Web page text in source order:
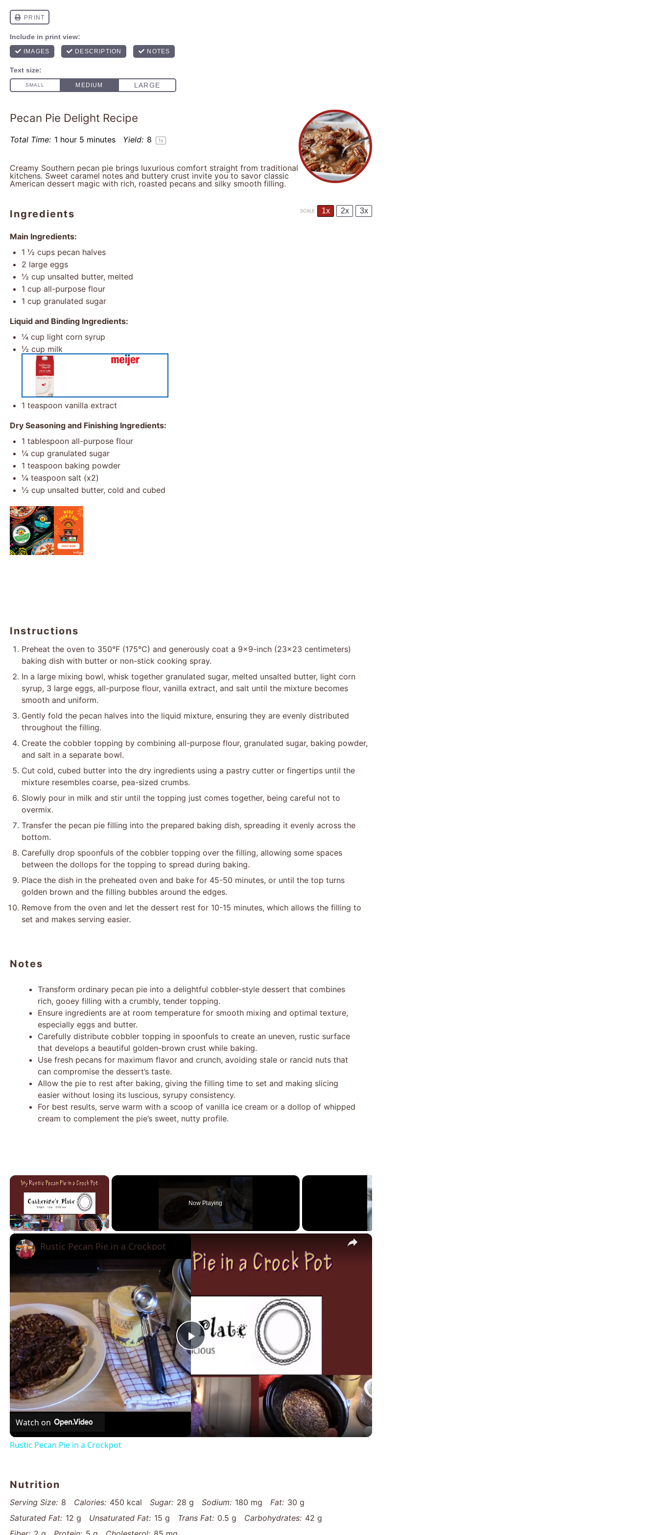
Pecan Pie Delight Recipe
Total Time: 1 hour 5 minutes Yield: 8 1x
Creamy Southern pecan pie brings luxurious comfort straight from traditional
kitchens. Sweet caramel notes and buttery crust invite you to savor classic
American dessert magic with rich, roasted pecans and silky smooth filling.
Ingredients SCALE 1x 2x 3x
Main Ingredients:
1 ½ cups pecan halves
2 large eggs
½ cup unsalted butter, melted
1 cup all-purpose flour
1 cup granulated sugar
Liquid and Binding Ingredients:
¼ cup light corn syrup
½ cup milk
1 teaspoon vanilla extract
Dry Seasoning and Finishing Ingredients:
1 tablespoon all-purpose flour
¼ cup granulated sugar
1 teaspoon baking powder
¼ teaspoon salt (x2)
½ cup unsalted butter, cold and cubed
Instructions
Preheat the oven to 350°F (175°C) and generously coat a 9×9-inch (23×23 centimeters)
baking dish with butter or non-stick cooking spray.
In a large mixing bowl, whisk together granulated sugar, melted unsalted butter, light corn
syrup, 3 large eggs, all-purpose flour, vanilla extract, and salt until the mixture becomes
smooth and uniform.
Gently fold the pecan halves into the liquid mixture, ensuring they are evenly distributed
throughout the filling.
Create the cobbler topping by combining all-purpose flour, granulated sugar, baking powder,
and salt in a separate bowl.
Cut cold, cubed butter into the dry ingredients using a pastry cutter or fingertips until the
mixture resembles coarse, pea-sized crumbs.
Slowly pour in milk and stir until the topping just comes together, being careful not to
overmix.
Transfer the pecan pie filling into the prepared baking dish, spreading it evenly across the
bottom.
Carefully drop spoonfuls of the cobbler topping over the filling, allowing some spaces
between the dollops for the topping to spread during baking.
Place the dish in the preheated oven and bake for 45-50 minutes, or until the top turns
golden brown and the filling bubbles around the edges.
Remove from the oven and let the dessert rest for 10-15 minutes, which allows the filling to
set and makes serving easier.
Notes
Transform ordinary pecan pie into a delightful cobbler-style dessert that combines
rich, gooey filling with a crumbly, tender topping.
Ensure ingredients are at room temperature for smooth mixing and optimal texture,
especially eggs and butter.
Carefully distribute cobbler topping in spoonfuls to create an uneven, rustic surface
that develops a beautiful golden-brown crust while baking.
Use fresh pecans for maximum flavor and crunch, avoiding stale or rancid nuts that
can compromise the dessert’s taste.
Allow the pie to rest after baking, giving the filling time to set and making slicing
easier without losing its luscious, syrupy consistency.
For best results, serve warm with a scoop of vanilla ice cream or a dollop of whipped
cream to complement the pie’s sweet, nutty profile.
×
Now Playing
×
Play
Video
Rustic Pecan Pie in a Crockpot
Watch on
Rustic Pecan Pie in a Crockpot
Nutrition
Serving Size: 8 Calories: 450 kcal Sugar: 28 g Sodium: 180 mg Fat: 30 g
Saturated Fat: 12 g Unsaturated Fat: 15 g Trans Fat: 0.5 g Carbohydrates: 42 g